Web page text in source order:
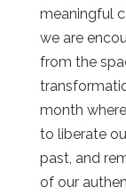
meaningful
we are
from the
month
to liberate
past, and
of our